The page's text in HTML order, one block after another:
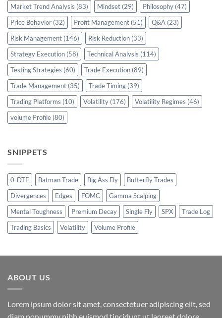
Market Trend Analysis (83) Mindset (29) Philosophy (47)
Price Behavior (32) Profit Management (51) Q&A (23)
Risk Management (146) Risk Reduction (33)
Strategy Execution (58) Technical Analysis (114)
Testing Strategies (60) Trade Execution (89)
Trade Management (35) Trade Timing (39)
Trading Platforms (10) Volatility (176) Volatility Regimes (46)
volume Profile (80)
SNIPPETS
0-DTE Batman Trade Big Ass Fly
Butterfly Trades
Divergences
Edges FOMC
Gamma Scalping
Mental Toughness
Premium Decay Single Fly SPX
Trade Log
Trading Basics
Volatility Volume Profile
ABOUT US
Lorem ipsum dolor sit amet, consectetuer adipiscing elit, sed